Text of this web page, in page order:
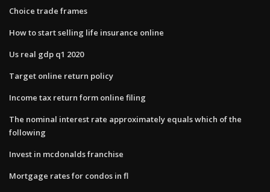
Choice trade frames
How to start selling life insurance online
Us real gdp q1 2020
Target online return policy
Income tax return form online filing
The nominal interest rate approximately equals which of the
following
Invest in mcdonalds franchise
Mortgage rates for condos in fl